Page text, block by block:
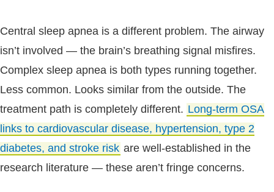
Central sleep apnea is a different problem. The airway
isn’t involved — the brain’s breathing signal misfires.
Complex sleep apnea is both types running together.
Less common. Looks similar from the outside. The
treatment path is completely different. Long-term OSA
links to cardiovascular disease, hypertension, type 2
diabetes, and stroke risk are well-established in the
research literature — these aren’t fringe concerns.